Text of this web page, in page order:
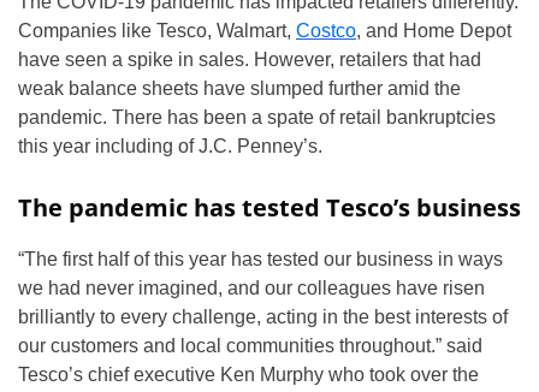
Companies like Tesco, Walmart, Costco, and Home Depot
have seen a spike in sales. However, retailers that had
weak balance sheets have slumped further amid the
pandemic. There has been a spate of retail bankruptcies
this year including of J.C. Penney’s.
The pandemic has tested Tesco’s business
“The first half of this year has tested our business in ways
we had never imagined, and our colleagues have risen
brilliantly to every challenge, acting in the best interests of
our customers and local communities throughout.” said
Tesco’s chief executive Ken Murphy who took over the